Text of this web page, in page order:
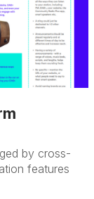
by cross-
features